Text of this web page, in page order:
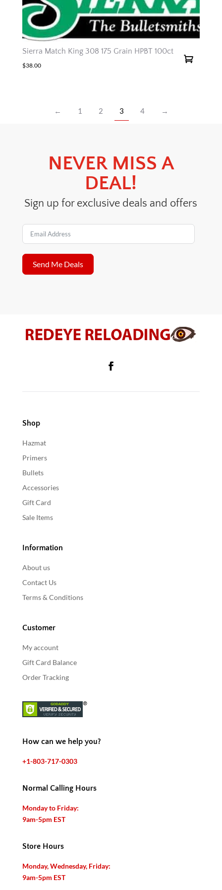
Sierra Match King 308 175 Grain HPBT 100ct
$38.00
← 1 2 3 4 →
NEVER MISS A
DEAL!
Sign up for exclusive deals and offers
Send Me Deals
Shop
Hazmat
Primers
Bullets
Accessories
Gift Card
Sale Items
Information
About us
Contact Us
Terms & Conditions
Customer
My account
Gift Card Balance
Order Tracking
How can we help you?
+1-803-717-0303
Normal Calling Hours
Monday to Friday:
9am-5pm EST
Store Hours
Monday, Wednesday, Friday:
9am-5pm EST